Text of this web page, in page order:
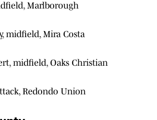
Marlborough
midfield, Mira Costa
midfield, Oaks Christian
Redondo Union